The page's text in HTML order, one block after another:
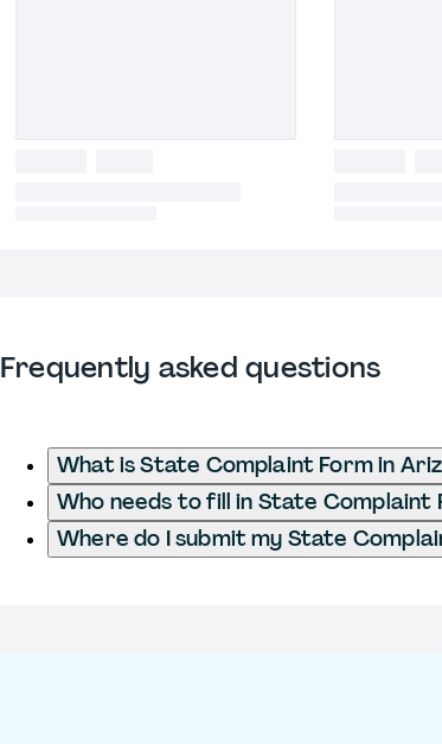
Frequently asked questions
What is State Complaint Form in
Who needs to fill in State Complaint
Where do I submit my State